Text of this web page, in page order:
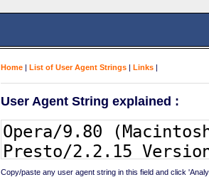
Home | List of User Agent Strings | Links |
User Agent String explained :
Copy/paste any user agent string in this field and click